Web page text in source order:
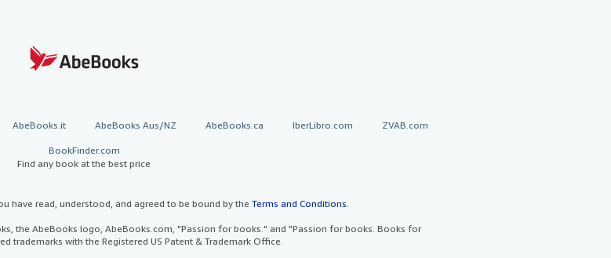
AbeBooks.it AbeBooks Aus/NZ AbeBooks.ca IberLibro.com ZVAB.com
BookFinder.com
Find any book at the best price
have read, understood, and agreed to be bound by the Terms and Conditions
the AbeBooks logo, AbeBooks.com, "Passion for books." and "Passion for books. Books for
trademarks with the Registered US Patent & Trademark Office.